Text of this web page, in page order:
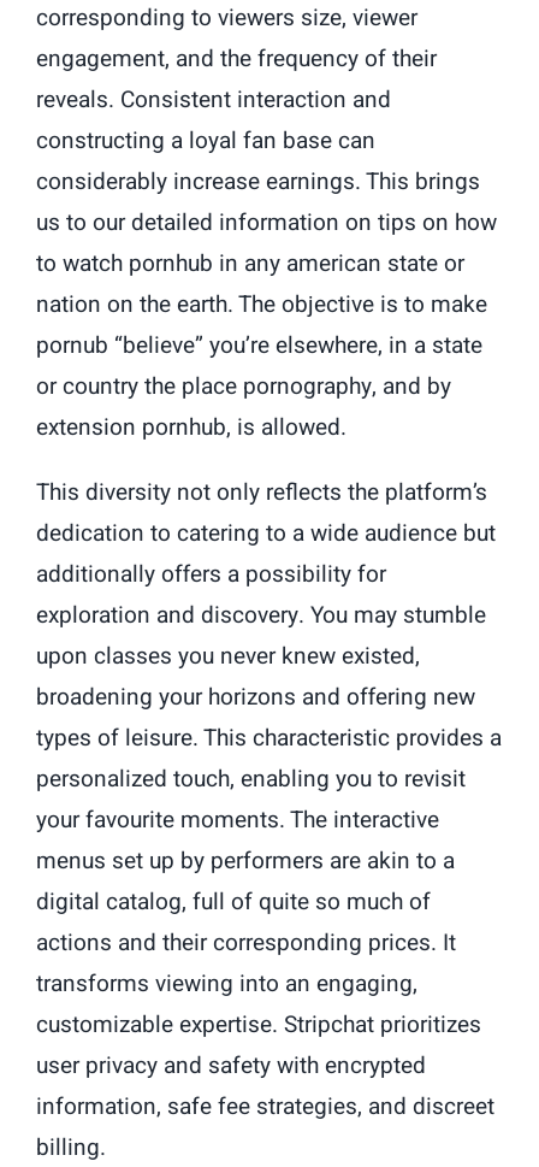
corresponding to viewers size, viewer
engagement, and the frequency of their
reveals. Consistent interaction and
constructing a loyal fan base can
considerably increase earnings. This brings
us to our detailed information on tips on how
to watch pornhub in any american state or
nation on the earth. The objective is to make
pornub “believe” you’re elsewhere, in a state
or country the place pornography, and by
extension pornhub, is allowed.
This diversity not only reflects the platform’s
dedication to catering to a wide audience but
additionally offers a possibility for
exploration and discovery. You may stumble
upon classes you never knew existed,
broadening your horizons and offering new
types of leisure. This characteristic provides a
personalized touch, enabling you to revisit
your favourite moments. The interactive
menus set up by performers are akin to a
digital catalog, full of quite so much of
actions and their corresponding prices. It
transforms viewing into an engaging,
customizable expertise. Stripchat prioritizes
user privacy and safety with encrypted
information, safe fee strategies, and discreet
billing.